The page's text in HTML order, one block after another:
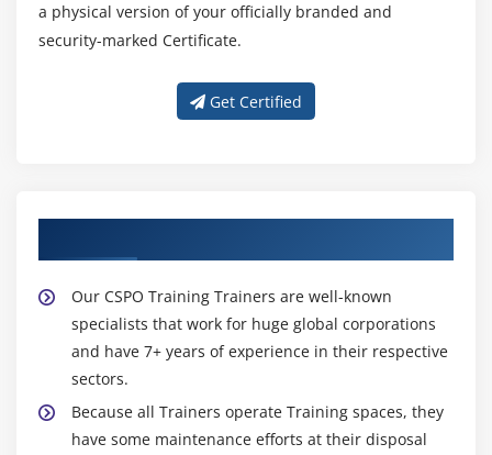
a physical version of your officially branded and
security-marked Certificate.
Get Certified
Our CSPO Training Trainers are well-known
specialists that work for huge global corporations
and have 7+ years of experience in their respective
sectors.
Because all Trainers operate Training spaces, they
have some maintenance efforts at their disposal